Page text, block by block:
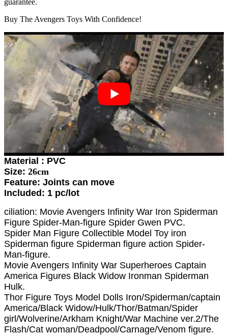
Buy The Avengers Toys With Confidence!
Material : PVC
Size: 26cm
Feature: Joints can move
Included: 1 pc/lot
ciliation: Movie Avengers Infinity War Iron Spiderman
Figure Spider-Man-figure Spider Gwen PVC.
Spider Man Figure Collectible Model Toy iron
Spiderman figure Spiderman figure action Spider-
Man-figure.
Movie Avengers Infinity War Superheroes Captain
America Figures Black Widow Ironman Spiderman
Hulk.
Thor Figure Toys Model Dolls Iron/Spiderman/captain
America/Black Widow/Hulk/Thor/Batman/Spider
girl/Wolverine/Arkham Knight/War Machine ver.2/The
Flash/Cat woman/Deadpool/Carnage/Venom figure.